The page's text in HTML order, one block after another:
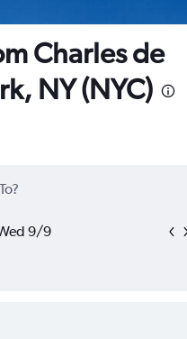
Charles de
NY (NYC)
9/9